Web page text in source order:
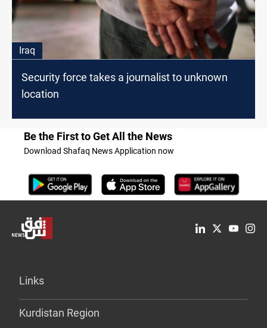
Iraq
Security force takes a journalist to unknown
location
Be the First to Get All the News
Download Shafaq News Application now
Links
Kurdistan Region